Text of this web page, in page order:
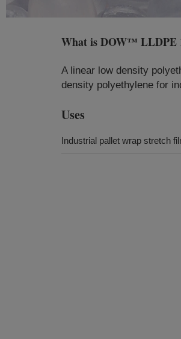
What isDOW™ LLDPE
A linear low density
density polyethylene for
Uses
Industrial pallet wrap stretch